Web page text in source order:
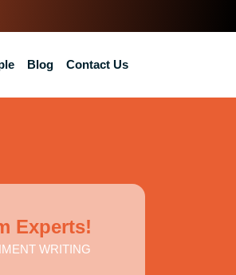
Blog Contact Us
Experts!
WRITING